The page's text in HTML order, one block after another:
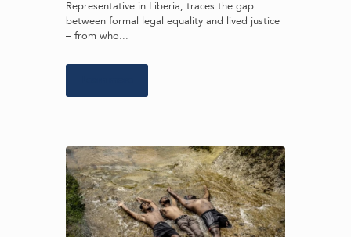
Representative in Liberia, traces the gap
between formal legal equality and lived justice
– from who...